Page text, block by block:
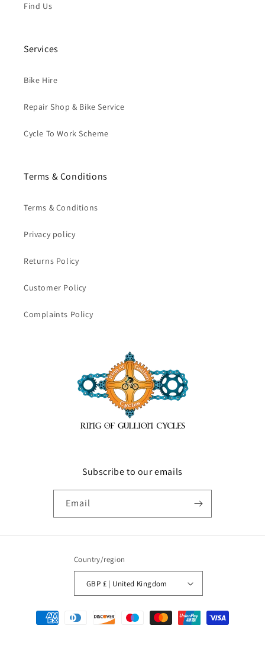
Find Us
Services
Bike Hire
Repair Shop & Bike Service
Cycle To Work Scheme
Terms & Conditions
Terms & Conditions
Privacy policy
Returns Policy
Customer Policy
Complaints Policy
Subscribe to our emails
Email
Country/region
GBP £ | United Kingdom
Payment
methods